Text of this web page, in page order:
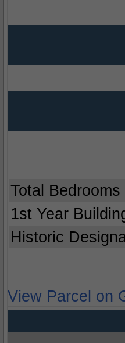
Total
1st Year
Historic
View Parcel on